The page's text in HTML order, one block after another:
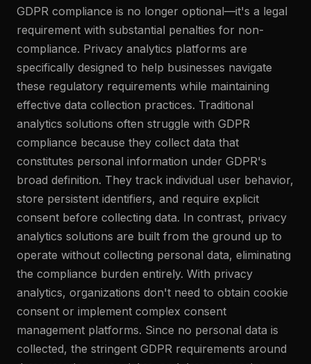
GDPR compliance is no longer optional—it's a legal
requirement with substantial penalties for non-
compliance. Privacy analytics platforms are
specifically designed to help businesses navigate
these regulatory requirements while maintaining
effective data collection practices. Traditional
analytics solutions often struggle with GDPR
compliance because they collect data that
constitutes personal information under GDPR's
broad definition. They track individual user behavior,
store persistent identifiers, and require explicit
consent before collecting data. In contrast, privacy
analytics solutions are built from the ground up to
operate without collecting personal data, eliminating
the compliance burden entirely. With privacy
analytics, organizations don't need to obtain cookie
consent or implement complex consent
management platforms. Since no personal data is
collected, the stringent GDPR requirements around